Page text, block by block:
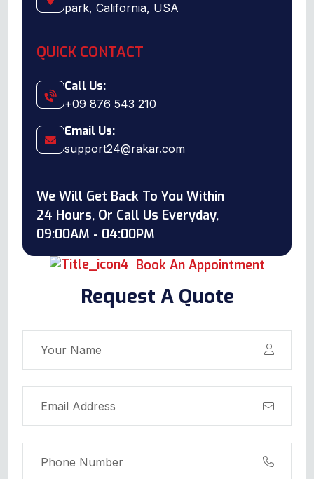
park, California, USA
QUICK CONTACT
Call Us:
+09 876 543 210
Email Us:
support24@rakar.com
We Will Get Back To You Within
24 Hours, Or Call Us Everyday,
09:00AM - 04:00PM
Book An Appointment
Request A Quote